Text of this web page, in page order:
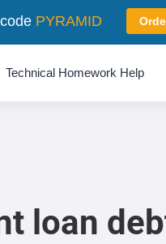
Technical Homework Help
loan
PYRAMID